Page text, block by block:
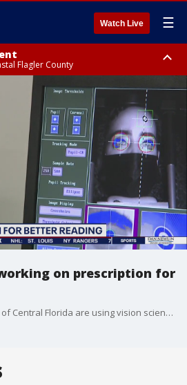
Watch Live ☰
Flagler County
2:00 AM EDT, Coastal Volusia County
on prescription for
Research at the University of Central Florida are using vision science to examine how each person processes words to determine how they should appear on the screen.